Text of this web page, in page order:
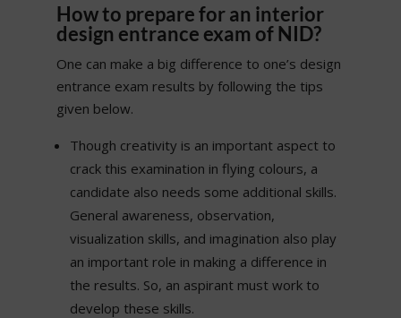
How to prepare for an interior
design entrance exam of NID?
One can make a big difference to one’s design
entrance exam results by following the tips
given below.
Though creativity is an important aspect to
crack this examination in flying colours, a
candidate also needs some additional skills.
General awareness, observation,
visualization skills, and imagination also play
an important role in making a difference in
the results. So, an aspirant must work to
develop these skills.